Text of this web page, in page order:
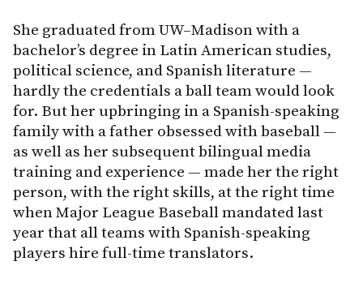
She graduated from UW–Madison with a
bachelor’s degree in Latin American studies,
political science, and Spanish literature —
hardly the credentials a ball team would look
for. But her upbringing in a Spanish-speaking
family with a father obsessed with baseball —
as well as her subsequent bilingual media
training and experience — made her the right
person, with the right skills, at the right time
when Major League Baseball mandated last
year that all teams with Spanish-speaking
players hire full-time translators.